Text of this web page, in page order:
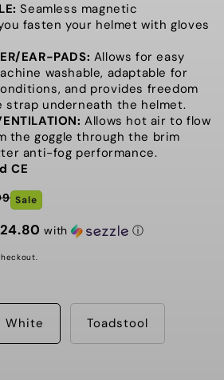
Seamless magnetic
fasten your helmet with gloves
EAR-PADS: Allows for easy
washable, adaptable for
and provides freedom
strap underneath the helmet.
Allows hot air to flow
the goggle through the brim
anti-fog performance.
CE
Sale
with ⓘ
White Toadstool